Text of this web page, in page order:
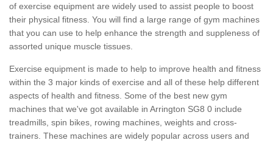
of exercise equipment are widely used to assist people to boost
their physical fitness. You will find a large range of gym machines
that you can use to help enhance the strength and suppleness of
assorted unique muscle tissues.
Exercise equipment is made to help to improve health and fitness
within the 3 major kinds of exercise and all of these help different
aspects of health and fitness. Some of the best new gym
machines that we've got available in Arrington SG8 0 include
treadmills, spin bikes, rowing machines, weights and cross-
trainers. These machines are widely popular across users and